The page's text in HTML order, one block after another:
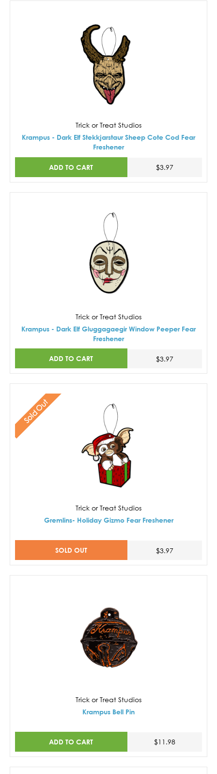
Trick or Treat Studios
Krampus - Dark Elf Stekkjarstaur Sheep Cote Cod Fear
Freshener
ADD TO CART $3.97
Trick or Treat Studios
Krampus - Dark Elf Gluggagaegir Window Peeper Fear
Freshener
ADD TO CART $3.97
Sold Out
Trick or Treat Studios
Gremlins- Holiday Gizmo Fear Freshener
SOLD OUT $3.97
Trick or Treat Studios
Krampus Bell Pin
ADD TO CART $11.98